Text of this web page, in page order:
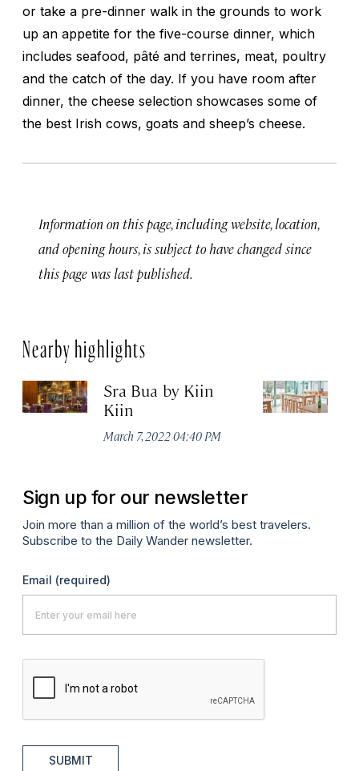
or take a pre-dinner walk in the grounds to work
up an appetite for the five-course dinner, which
includes seafood, pâté and terrines, meat, poultry
and the catch of the day. If you have room after
dinner, the cheese selection showcases some of
the best Irish cows, goats and sheep’s cheese.
Information on this page, including website, location,
and opening hours, is subject to have changed since
this page was last published.
Nearby highlights
Sra Bua by Kiin
Kiin
March 7, 2022 04:40 PM
Sign up for our newsletter
Join more than a million of the world’s best travelers.
Subscribe to the Daily Wander newsletter.
Email (required)
SUBMIT